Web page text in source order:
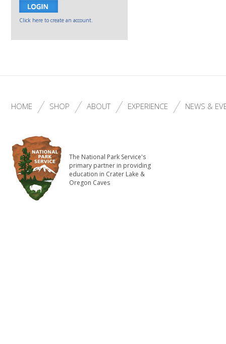
Click here to create an account.
HOME SHOP ABOUT EXPERIENCE NEWS &
The National Park Service's
primary partner in providing
education in Crater Lake &
Oregon Caves